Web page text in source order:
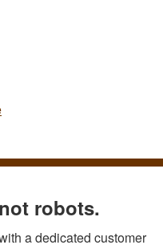
robots.
a dedicated customer